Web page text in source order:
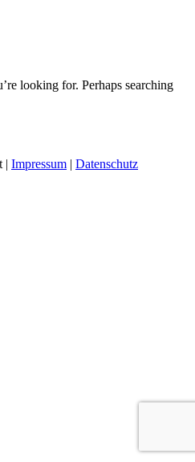
looking for. Perhaps searching
| Impressum | Datenschutz